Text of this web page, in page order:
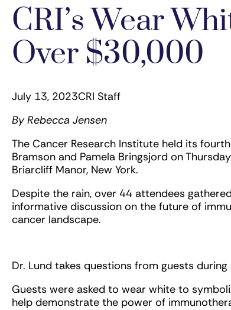
CRI’s Wear
Over $30,000
July 13, 2023CRI Staff
By Rebecca Jensen
The Cancer Research Institute held its
Bramson and Pamela Bringsjord on
Briarcliff Manor, New York.
Despite the rain, over 44 attendees
informative discussion on the future of
cancer landscape.
Dr. Lund takes questions from guests during
Guests were asked to wear white to
help demonstrate the power of